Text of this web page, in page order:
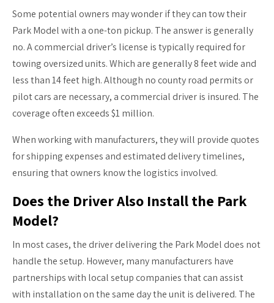
Some potential owners may wonder if they can tow their
Park Model with a one-ton pickup. The answer is generally
no. A commercial driver’s license is typically required for
towing oversized units. Which are generally 8 feet wide and
less than 14 feet high. Although no county road permits or
pilot cars are necessary, a commercial driver is insured. The
coverage often exceeds $1 million.
When working with manufacturers, they will provide quotes
for shipping expenses and estimated delivery timelines,
ensuring that owners know the logistics involved.
Does the Driver Also Install the Park
Model?
In most cases, the driver delivering the Park Model does not
handle the setup. However, many manufacturers have
partnerships with local setup companies that can assist
with installation on the same day the unit is delivered. The